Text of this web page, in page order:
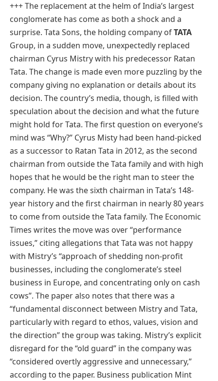
+++ The replacement at the helm of India’s largest
conglomerate has come as both a shock and a
surprise. Tata Sons, the holding company ofTATA
Group, in a sudden move, unexpectedly replaced
chairman Cyrus Mistry with his predecessor Ratan
Tata. The change is made even more puzzling by the
company giving no explanation or details about its
decision. The country’s media, though, is filled with
speculation about the decision and what the future
might hold for Tata. The first question on everyone’s
mind was “Why?” Cyrus Misty had been hand-picked
as a successor to Ratan Tata in 2012, as the second
chairman from outside the Tata family and with high
hopes that he would be the right man to steer the
company. He was the sixth chairman in Tata’s 148-
year history and the first chairman in nearly 80 years
to come from outside the Tata family. The Economic
Times writes the move was over “performance
issues,” citing allegations that Tata was not happy
with Mistry’s “approach of shedding non-profit
businesses, including the conglomerate’s steel
business in Europe, and concentrating only on cash
cows”. The paper also notes that there was a
“fundamental disconnect between Mistry and Tata,
particularly with regard to ethos, values, vision and
the direction” the group was taking. Mistry’s explicit
disregard for the “old guard” in the company was
“considered overtly aggressive and unnecessary,”
according to the paper. Business publication Mint